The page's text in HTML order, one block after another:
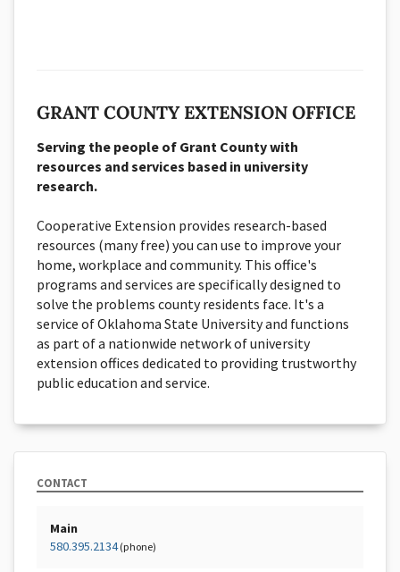
GRANT COUNTY EXTENSION OFFICE
Serving the people of Grant County with
resources and services based in university
research.
Cooperative Extension provides research-based
resources (many free) you can use to improve your
home, workplace and community. This office's
programs and services are specifically designed to
solve the problems county residents face. It's a
service of Oklahoma State University and functions
as part of a nationwide network of university
extension offices dedicated to providing trustworthy
public education and service.
CONTACT
Main
580.395.2134(phone)